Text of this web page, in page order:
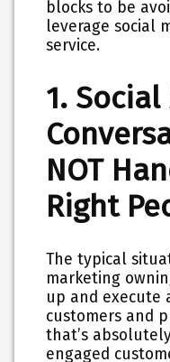
blocks to be
leverage social
service.
1.
NOT
Right
The typical
marketing
up and
customers and
that’s
engaged